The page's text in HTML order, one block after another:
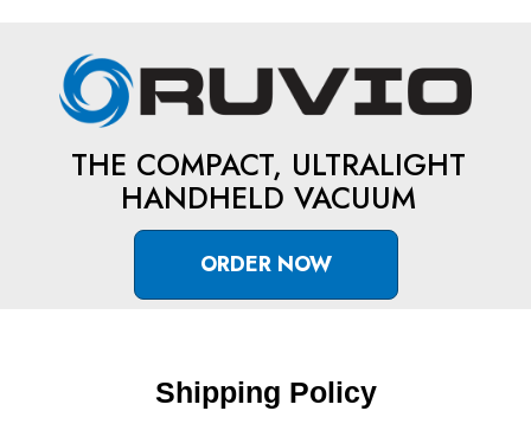
THE COMPACT, ULTRALIGHT
HANDHELD VACUUM
ORDER NOW
Shipping Policy